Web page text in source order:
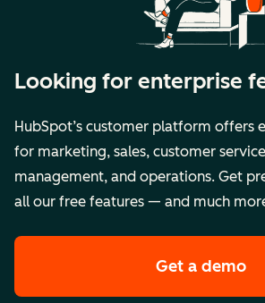
Looking for enterprise
HubSpot’s customer platform offers
for marketing, sales, customer
management, and operations. Get
all our free features — and much
Get a demoof